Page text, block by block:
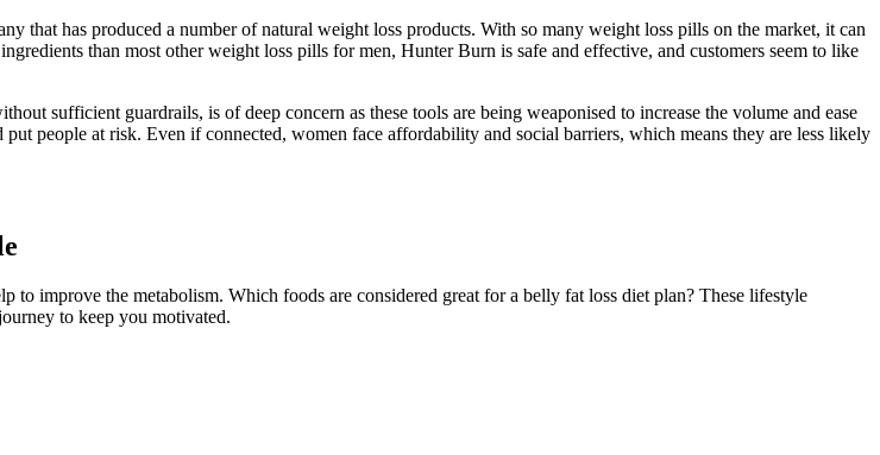
that has produced a number of natural weight loss products. With so many weight loss pills on the market, it can
than most other weight loss pills for men, Hunter Burn is safe and effective, and customers seem to like
sufficient guardrails, is of deep concern as these tools are being weaponised to increase the volume and ease
people at risk. Even if connected, women face affordability and social barriers, which means they are less likely
improve the metabolism. Which foods are considered great for a belly fat loss diet plan? These lifestyle
to keep you motivated.